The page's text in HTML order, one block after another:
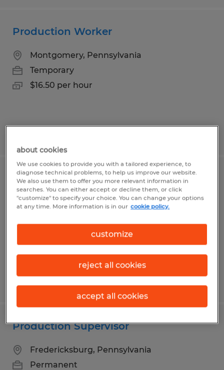
Production Worker
Montgomery, Pennsylvania
Temporary
$16.50 per hour
Production Operator QC
State College, Pennsylvania
$16.50 per hour
Production Supervisor
Fredericksburg, Pennsylvania
Permanent
about cookies
We use cookies to provide you with a tailored experience, to
diagnose technical problems, to help us improve our website.
We also use them to offer you more relevant information in
searches. You can either accept or decline them, or click
"customize" to specify your choice. You can change your options
at any time. More information is in our cookie policy.
customize
reject all cookies
accept all cookies